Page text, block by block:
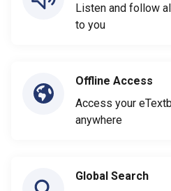
Listen and follow
to you
Offline Access
Access your
anywhere
Global Search